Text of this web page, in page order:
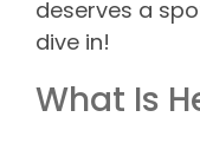
deserves a
dive in!
What Is